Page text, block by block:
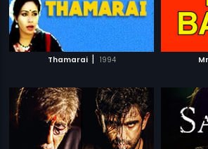
Thamarai | 1994